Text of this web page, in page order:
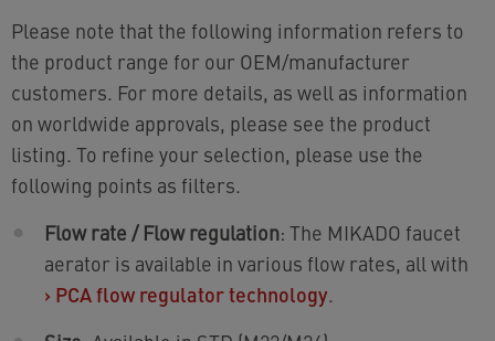
Please note that the following information refers to
the product range for our OEM/manufacturer
customers. For more details, as well as information
on worldwide approvals, please see the product
listing. To refine your selection, please use the
following points as filters.
Flow rate / Flow regulation: The MIKADO faucet
aerator is available in various flow rates, all with
› PCA flow regulator technology.